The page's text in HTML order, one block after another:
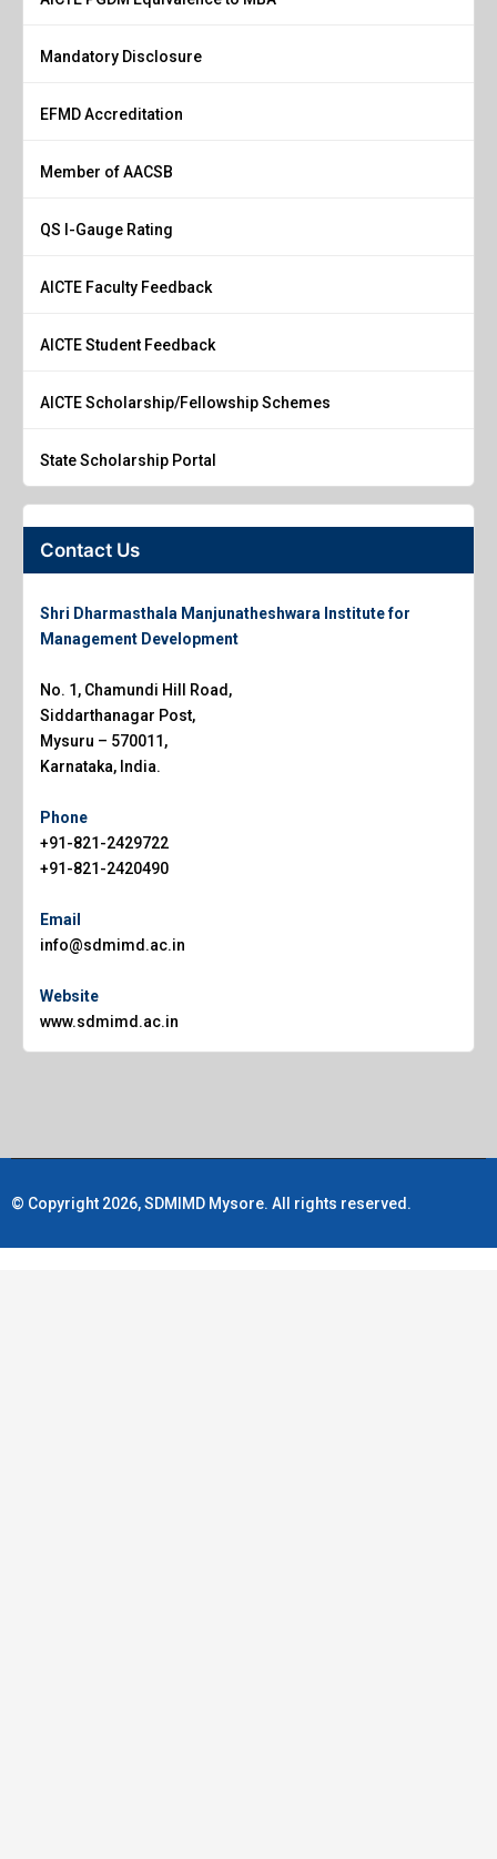
Mandatory Disclosure
EFMD Accreditation
Member of AACSB
QS I-Gauge Rating
AICTE Faculty Feedback
AICTE Student Feedback
AICTE Scholarship/Fellowship Schemes
State Scholarship Portal
Contact Us
Shri Dharmasthala Manjunatheshwara Institute for
Management Development
No. 1, Chamundi Hill Road,
Siddarthanagar Post,
Mysuru – 570011,
Karnataka, India.
Phone
+91-821-2429722
+91-821-2420490
Email
info@sdmimd.ac.in
Website
www.sdmimd.ac.in
© Copyright 2026, SDMIMD Mysore. All rights reserved.